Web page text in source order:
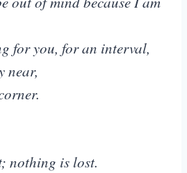
for you, for an interval,
near,
nothing is lost.